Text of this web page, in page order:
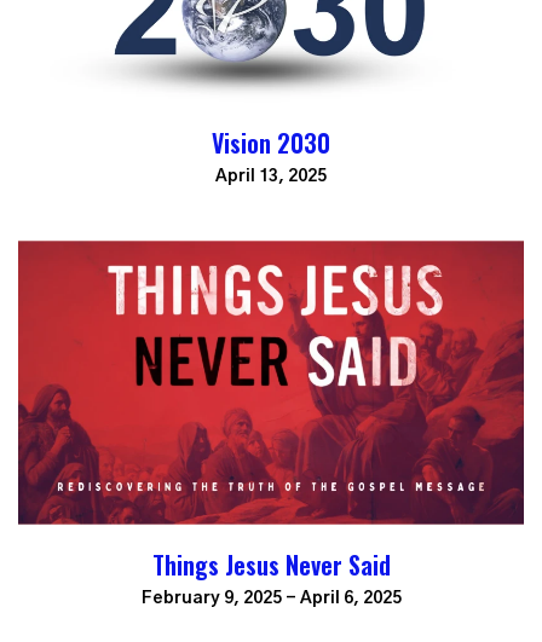
Vision 2030
April 13, 2025
Things Jesus Never Said
February 9, 2025 - April 6, 2025